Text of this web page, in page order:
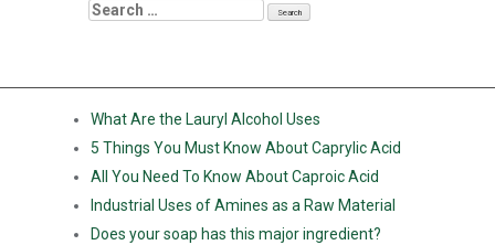
What Are the Lauryl Alcohol Uses
5 Things You Must Know About Caprylic Acid
All You Need To Know About Caproic Acid
Industrial Uses of Amines as a Raw Material
Does your soap has this major ingredient?